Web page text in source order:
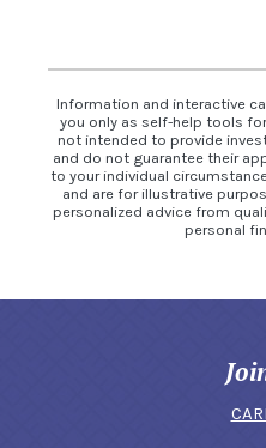
Information and interactive
you only as self-help tools
not intended to provide
and do not guarantee their
to your individual
and are for illustrative
personalized advice from
personal